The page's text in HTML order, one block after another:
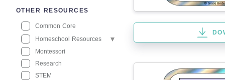
OTHER RESOURCES
Common Core
Homeschool Resources
Montessori
Research
STEM